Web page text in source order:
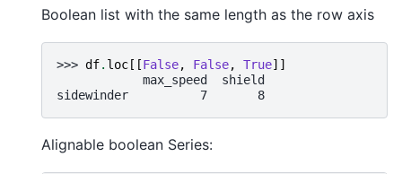
Boolean list with the same length as the row axis
>>> df. loc [[False, False, True]]
            max_speed  shield
sidewinder          7       8
Alignable boolean Series: